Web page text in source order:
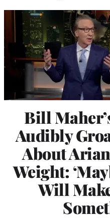
Bill
Audibly
About
Weight:
Will